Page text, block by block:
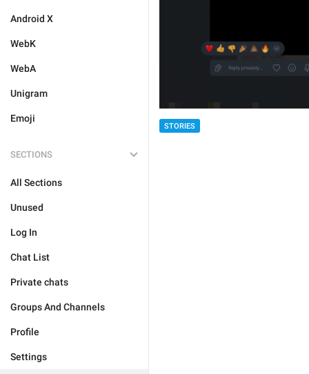
Android X
WebK
WebA
Unigram
Emoji
SECTIONS
All Sections
Unused
Log In
Chat List
Private chats
Groups And Channels
Profile
Settings
STORIES